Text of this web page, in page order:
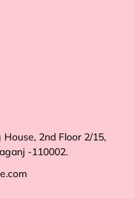
2nd Floor 2/15,
-110002.